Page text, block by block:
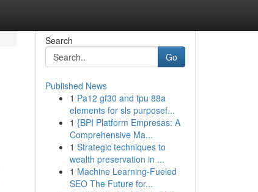
Search
Go
Published News
1 Pa12 gf30 and tpu 88a
elements for sls purposef...
1 {BPI Platform Empresas: A
Comprehensive Ma...
1 Strategic techniques to
wealth preservation in ...
1 Machine Learning-Fueled
SEO The Future for...